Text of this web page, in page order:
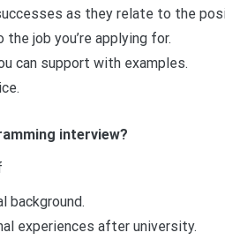
as they relate to the
job you’re applying for.
can support with examples.
interview?
background.
experiences after university.